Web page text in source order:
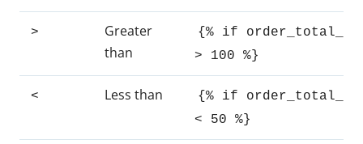
>
Greater
than
{% if
> 100 %}
< Less than
{% if
< 50 %}